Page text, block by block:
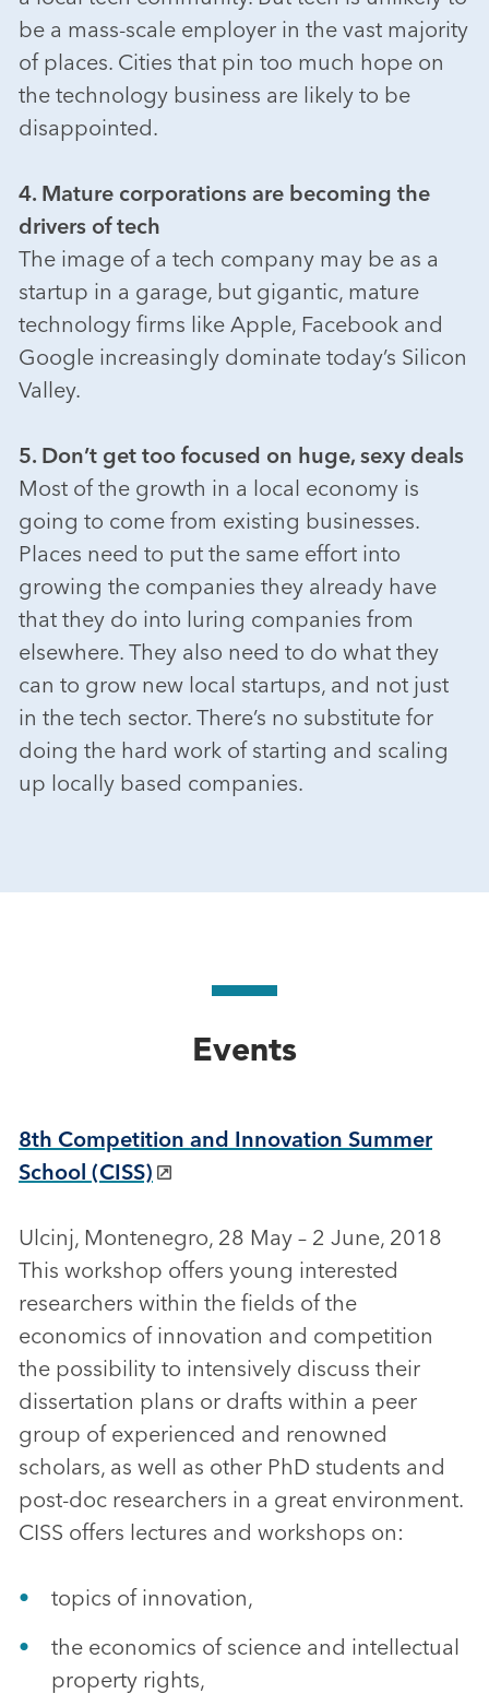
be a mass-scale employer in the vast majority
of places. Cities that pin too much hope on
the technology business are likely to be
disappointed.
4. Mature corporations are becoming the
drivers of tech
The image of a tech company may be as a
startup in a garage, but gigantic, mature
technology firms like Apple, Facebook and
Google increasingly dominate today’s Silicon
Valley.
5. Don’t get too focused on huge, sexy deals
Most of the growth in a local economy is
going to come from existing businesses.
Places need to put the same effort into
growing the companies they already have
that they do into luring companies from
elsewhere. They also need to do what they
can to grow new local startups, and not just
in the tech sector. There’s no substitute for
doing the hard work of starting and scaling
up locally based companies.
Events
8th Competition and Innovation Summer
School (CISS)
Ulcinj, Montenegro, 28 May – 2 June, 2018
This workshop offers young interested
researchers within the fields of the
economics of innovation and competition
the possibility to intensively discuss their
dissertation plans or drafts within a peer
group of experienced and renowned
scholars, as well as other PhD students and
post-doc researchers in a great environment.
CISS offers lectures and workshops on:
topics of innovation,
the economics of science and intellectual
property rights,